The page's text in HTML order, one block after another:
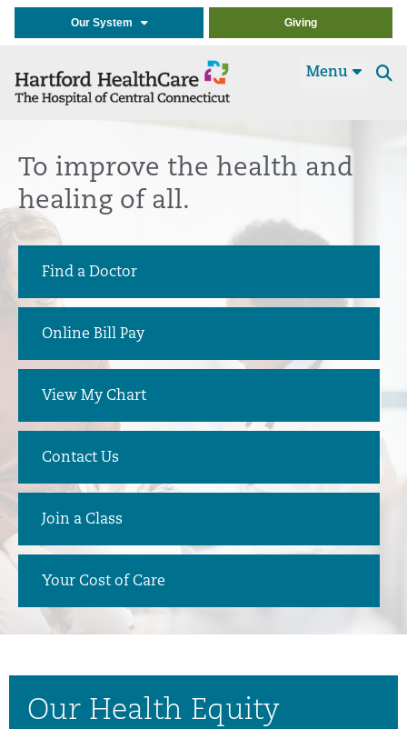
Our System Giving
Menu
To improve the health and
healing of all.
Find a Doctor
Online Bill Pay
View My Chart
Contact Us
Join a Class
Your Cost of Care
Our Health Equity